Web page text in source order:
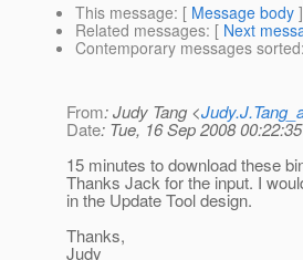
This message: [ Message body
Related messages: [ Next
Contemporary messages sorted
From: Judy Tang <
Date: Tue, 16 Sep 2008
15 minutes to download these
Thanks Jack for the input. I
in the Update Tool design.
Thanks,
Judy